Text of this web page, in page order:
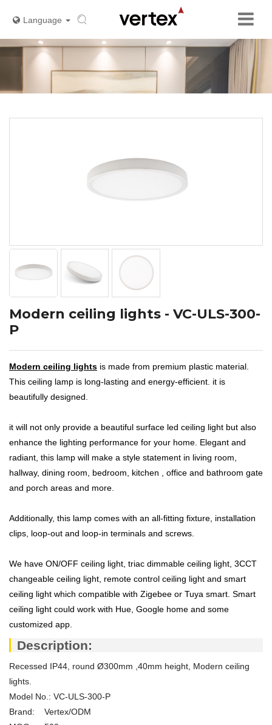
Language
Modern ceiling lights - VC-ULS-300-
P
Modern ceiling lights is made from premium plastic material.
This ceiling lamp is long-lasting and energy-efficient. it is
beautifully designed.
it will not only provide a beautiful surface led ceiling light but also
enhance the lighting performance for your home. Elegant and
radiant, this lamp will make a style statement in living room,
hallway, dining room, bedroom, kitchen , office and bathroom gate
and porch areas and more.
Additionally, this lamp comes with an all-fitting fixture, installation
clips, loop-out and loop-in terminals and screws.
We have ON/OFF ceiling light, triac dimmable ceiling light, 3CCT
changeable ceiling light, remote control ceiling light and smart
ceiling light which compatible with Zigebee or Tuya smart. Smart
ceiling light could work with Hue, Google home and some
customized app.
Description:
Recessed IP44, round Ø300mm ,40mm height, Modern ceiling
lights.
Model No.: VC-ULS-300-P
Brand: Vertex/ODM